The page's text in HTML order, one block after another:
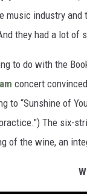
music industry
they had a lot of
to do with the
concert
to “Sunshine of
The six-
of the wine, an